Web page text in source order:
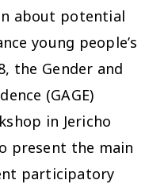
about potential
young people’s
the Gender and
(GAGE)
in Jericho
present the main
participatory